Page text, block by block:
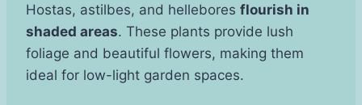
Hostas, astilbes, and hellebores flourish in
shaded areas. These plants provide lush
foliage and beautiful flowers, making them
ideal for low-light garden spaces.